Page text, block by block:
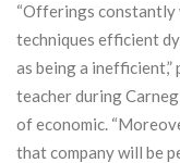
“Offerings constantly
techniques efficient
as being a
teacher during
of economic.
that company will be